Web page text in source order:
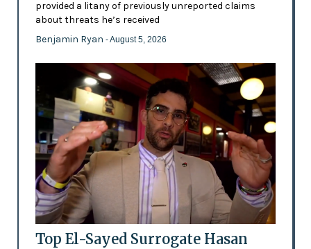
provided a litany of previously unreported claims
about threats he’s received
Benjamin Ryan - August 5, 2026
Top El-Sayed Surrogate Hasan